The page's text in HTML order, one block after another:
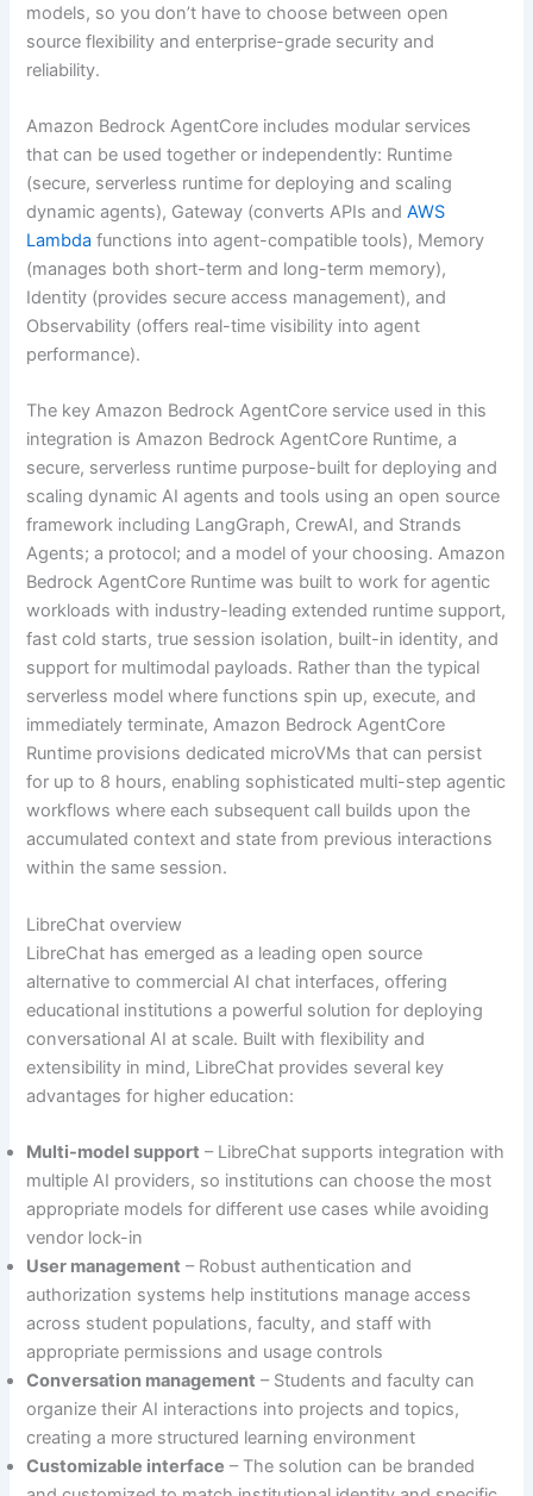
models, so you don’t have to choose between open
source flexibility and enterprise-grade security and
reliability.
Amazon Bedrock AgentCore includes modular services
that can be used together or independently: Runtime
(secure, serverless runtime for deploying and scaling
dynamic agents), Gateway (converts APIs andAWS
Lambda functions into agent-compatible tools), Memory
(manages both short-term and long-term memory),
Identity (provides secure access management), and
Observability (offers real-time visibility into agent
performance).
The key Amazon Bedrock AgentCore service used in this
integration is Amazon Bedrock AgentCore Runtime, a
secure, serverless runtime purpose-built for deploying and
scaling dynamic AI agents and tools using an open source
framework including LangGraph, CrewAI, and Strands
Agents; a protocol; and a model of your choosing. Amazon
Bedrock AgentCore Runtime was built to work for agentic
workloads with industry-leading extended runtime support,
fast cold starts, true session isolation, built-in identity, and
support for multimodal payloads. Rather than the typical
serverless model where functions spin up, execute, and
immediately terminate, Amazon Bedrock AgentCore
Runtime provisions dedicated microVMs that can persist
for up to 8 hours, enabling sophisticated multi-step agentic
workflows where each subsequent call builds upon the
accumulated context and state from previous interactions
within the same session.
LibreChat overview
LibreChat has emerged as a leading open source
alternative to commercial AI chat interfaces, offering
educational institutions a powerful solution for deploying
conversational AI at scale. Built with flexibility and
extensibility in mind, LibreChat provides several key
advantages for higher education:
Multi-model support – LibreChat supports integration with
multiple AI providers, so institutions can choose the most
appropriate models for different use cases while avoiding
vendor lock-in
User management – Robust authentication and
authorization systems help institutions manage access
across student populations, faculty, and staff with
appropriate permissions and usage controls
Conversation management – Students and faculty can
organize their AI interactions into projects and topics,
creating a more structured learning environment
Customizable interface – The solution can be branded